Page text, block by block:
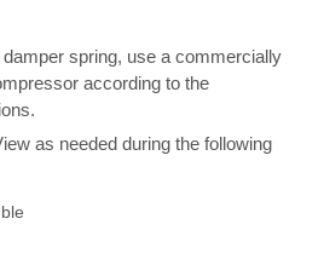
spring, use a commercially
according to the
as needed during the following